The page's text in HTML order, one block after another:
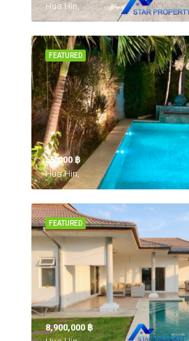
Hua Hin,
FEATURED
55,000 ‎฿
Hua Hin,
FEATURED
8,900,000 ‎฿